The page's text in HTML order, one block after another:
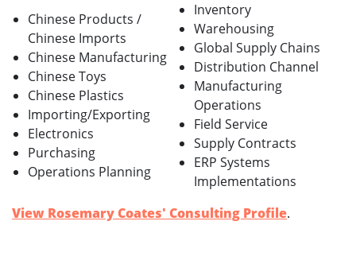
Chinese Products /
Chinese Imports
Chinese Manufacturing
Chinese Toys
Chinese Plastics
Importing/Exporting
Electronics
Purchasing
Operations Planning
Inventory
Warehousing
Global Supply Chains
Distribution Channel
Manufacturing
Operations
Field Service
Supply Contracts
ERP Systems
Implementations
View Rosemary Coates' Consulting Profile.